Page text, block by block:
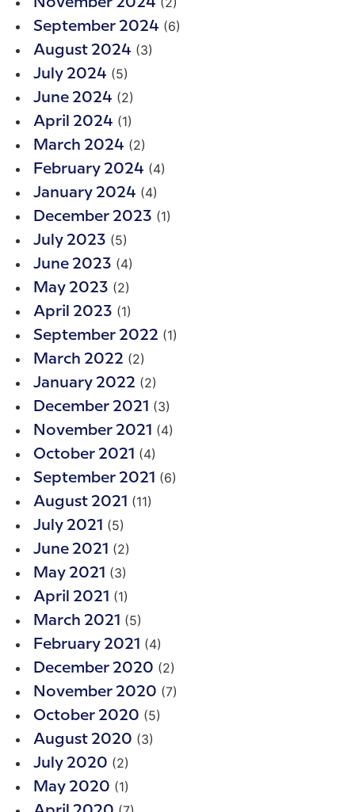
September 2024 (6)
August 2024 (3)
July 2024 (5)
June 2024 (2)
April 2024 (1)
March 2024 (2)
February 2024 (4)
January 2024 (4)
December 2023 (1)
July 2023 (5)
June 2023 (4)
May 2023 (2)
April 2023 (1)
September 2022 (1)
March 2022 (2)
January 2022 (2)
December 2021 (3)
November 2021 (4)
October 2021 (4)
September 2021 (6)
August 2021 (11)
July 2021 (5)
June 2021 (2)
May 2021 (3)
April 2021 (1)
March 2021 (5)
February 2021 (4)
December 2020 (2)
November 2020 (7)
October 2020 (5)
August 2020 (3)
July 2020 (2)
May 2020 (1)